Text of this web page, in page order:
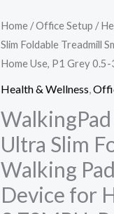
Home /Office Setup /
Slim Foldable Treadmill
Home Use, P1 Grey
Health & Wellness
Ultra Slim
Walking
Device for
WalkingPad
Fitness
Folding
Treadmill,
Slim
Foldable
Treadmill
Smart